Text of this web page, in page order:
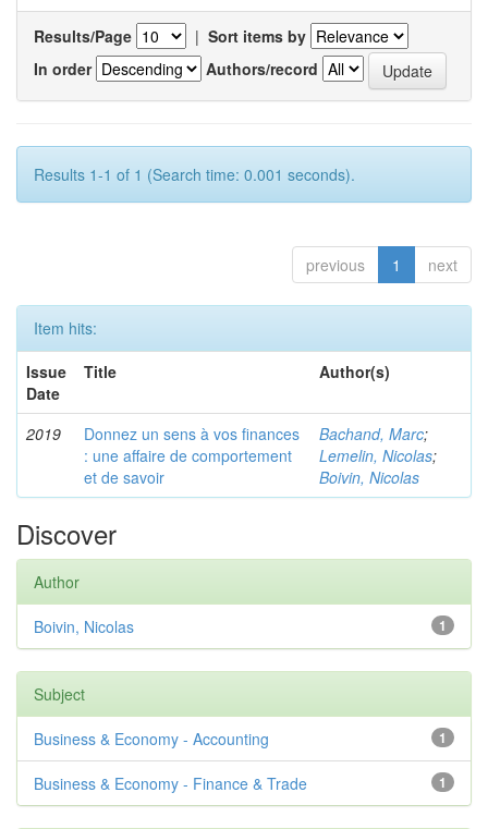
Results/Page | Sort items by
In order
Authors/record
Results 1-1 of 1 (Search time: 0.001 seconds).
previous 1 next
Item hits:
Issue
Date
Title Author(s)
2019
Donnez un sens à vos finances
: une affaire de comportement
et de savoir
Bachand, Marc;
Lemelin, Nicolas;
Boivin, Nicolas
Discover
Author
1
Boivin, Nicolas
Subject
1
Business & Economy - Accounting
1
Business & Economy - Finance & Trade